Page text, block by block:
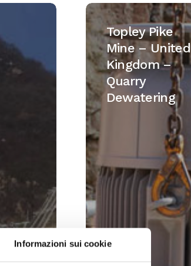
Informazioni sui cookie
Topley
Pike
Mine
–
United
Kingdom
–
Quarry
Dewatering
Topley Pike
Mine – United
Kingdom –
Quarry
Dewatering